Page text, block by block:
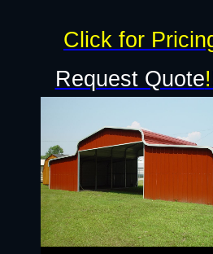
Request Quote
Click for